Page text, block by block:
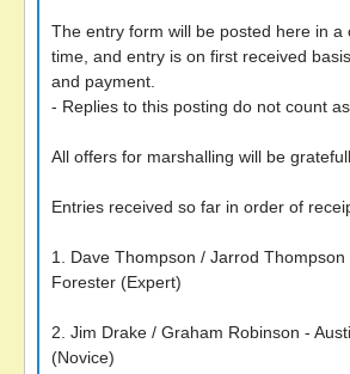
The entry form will be posted here in a
time, and entry is on first received
and payment.
- Replies to this posting do not count
All offers for marshalling will be
Entries received so far in order of
1. Dave Thompson / Jarrod Thompson
Forester (Expert)
2. Jim Drake / Graham Robinson -
(Novice)